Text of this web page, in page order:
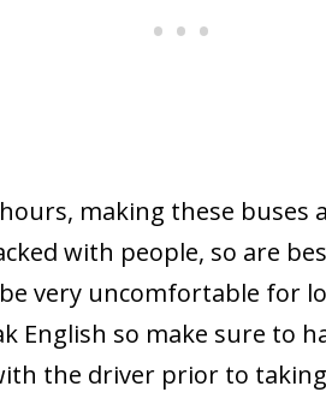
making these buses
with people, so are
very uncomfortable for
English so make sure to
the driver prior to